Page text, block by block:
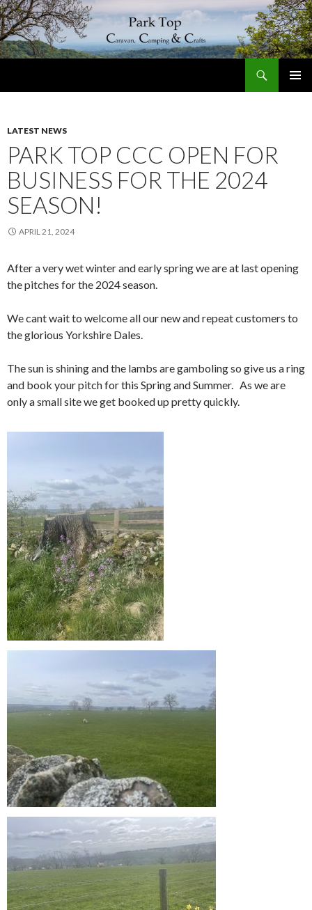
LATEST NEWS
PARK TOP CCC OPEN FOR
BUSINESS FOR THE 2024
SEASON!
APRIL 21, 2024
After a very wet winter and early spring we are at last opening
the pitches for the 2024 season.
We cant wait to welcome all our new and repeat customers to
the glorious Yorkshire Dales.
The sun is shining and the lambs are gamboling so give us a ring
and book your pitch for this Spring and Summer. As we are
only a small site we get booked up pretty quickly.